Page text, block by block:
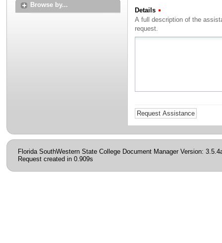
Browse by...
Details
A full description of the assistance that you with to
request.
Florida SouthWestern State College Document Manager Version:
Request created in 0.909s